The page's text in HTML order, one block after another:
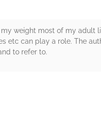
my weight most of my
etc can play a role. The
to refer to.